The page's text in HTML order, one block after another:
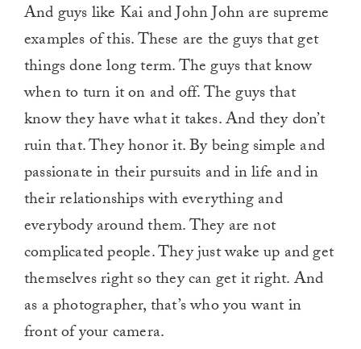
And guys like Kai and John John are supreme
examples of this. These are the guys that get
things done long term. The guys that know
when to turn it on and off. The guys that
know they have what it takes. And they don’t
ruin that. They honor it. By being simple and
passionate in their pursuits and in life and in
their relationships with everything and
everybody around them. They are not
complicated people. They just wake up and get
themselves right so they can get it right. And
as a photographer, that’s who you want in
front of your camera.